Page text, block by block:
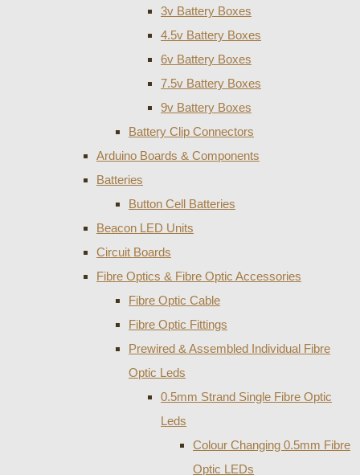
3v Battery Boxes
4.5v Battery Boxes
6v Battery Boxes
7.5v Battery Boxes
9v Battery Boxes
Battery Clip Connectors
Arduino Boards & Components
Batteries
Button Cell Batteries
Beacon LED Units
Circuit Boards
Fibre Optics & Fibre Optic Accessories
Fibre Optic Cable
Fibre Optic Fittings
Prewired & Assembled Individual Fibre
Optic Leds
0.5mm Strand Single Fibre Optic
Leds
Colour Changing 0.5mm Fibre
Optic LEDs